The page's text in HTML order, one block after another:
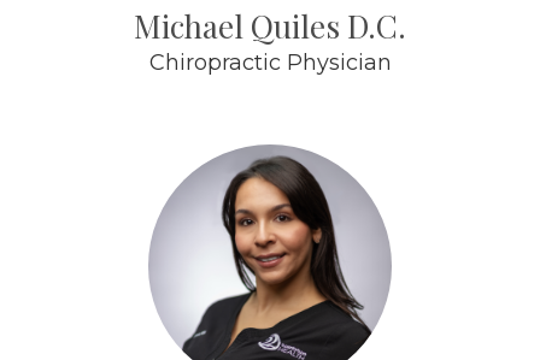
Michael Quiles D.C.
Chiropractic Physician